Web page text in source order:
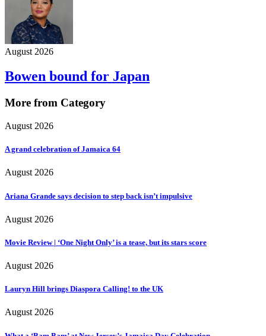
August 2026
Bowen bound for Japan
More from Category
August 2026
A grand celebration of Jamaica 64
August 2026
Ariana Grande says decision to step back isn’t impulsive
August 2026
Movie Review | ‘One Night Only’ is a tease, but its stars score
August 2026
Lauryn Hill brings Diaspora Calling! to the UK
August 2026